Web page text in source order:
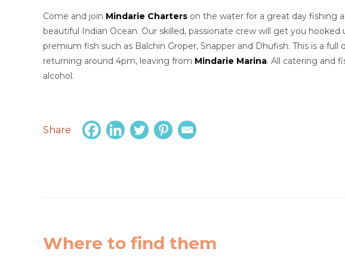
Come and join Mindarie Charters on the water for a great day fishing
beautiful Indian Ocean. Our skilled, passionate crew will get you hooked
premium fish such as Balchin Groper, Snapper and Dhufish. This is a full
returning around 4pm, leaving from Mindarie Marina. All catering and
alcohol.
Share
Where to find them